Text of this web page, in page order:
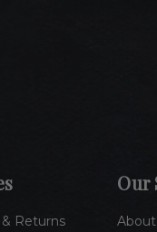
Returns
Our